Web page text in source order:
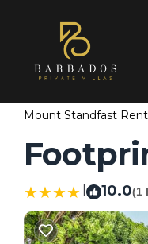
Mount Standfast
10.0(1